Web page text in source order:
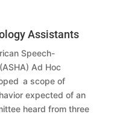
Assistants
Speech-
Ad Hoc
a scope of
expected of an
heard from three